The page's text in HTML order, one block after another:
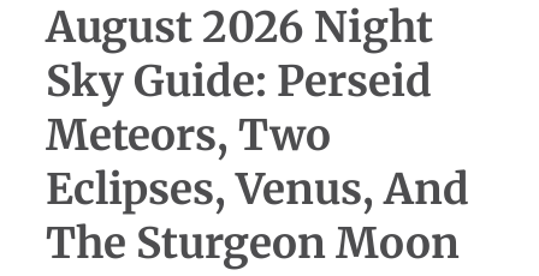
August 2026 Night
Sky Guide: Perseid
Meteors, Two
Eclipses, Venus, And
The Sturgeon Moon